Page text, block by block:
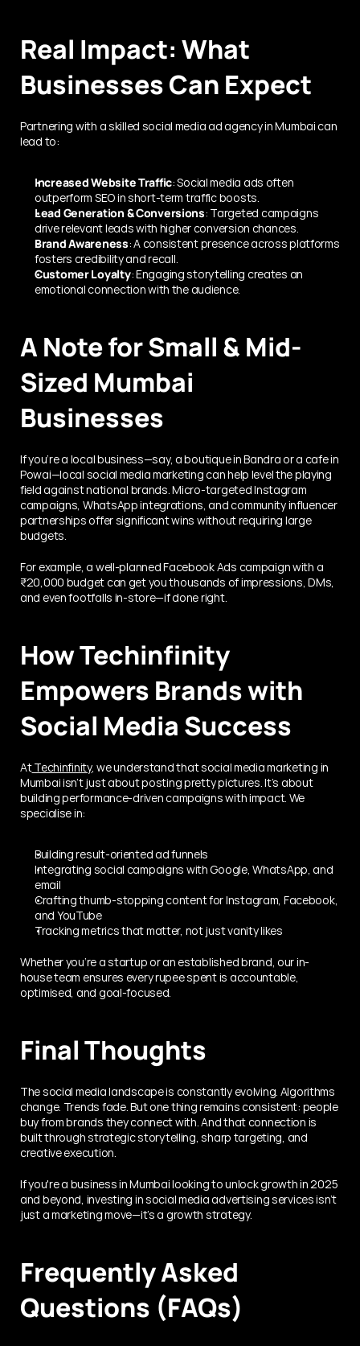
Real Impact: What
Businesses Can Expect
Partnering with a skilled social media ad agency in Mumbai can
lead to:
Increased Website Traffic: Social media ads often
outperform SEO in short-term traffic boosts.
Lead Generation & Conversions: Targeted campaigns
drive relevant leads with higher conversion chances.
Brand Awareness: A consistent presence across platforms
fosters credibility and recall.
Customer Loyalty: Engaging storytelling creates an
emotional connection with the audience.
A Note for Small & Mid-
Sized Mumbai
Businesses
If you’re a local business—say, a boutique in Bandra or a cafe in
Powai—local social media marketing can help level the playing
field against national brands. Micro-targeted Instagram
campaigns, WhatsApp integrations, and community influencer
partnerships offer significant wins without requiring large
budgets.
For example, a well-planned Facebook Ads campaign with a
₹20,000 budget can get you thousands of impressions, DMs,
and even footfalls in-store—if done right.
How Techinfinity
Empowers Brands with
Social Media Success
At Techinfinity, we understand that social media marketing in
Mumbai isn’t just about posting pretty pictures. It’s about
building performance-driven campaigns with impact. We
specialise in:
Building result-oriented ad funnels
Integrating social campaigns with Google, WhatsApp, and
email
Crafting thumb-stopping content for Instagram, Facebook,
and YouTube
Tracking metrics that matter, not just vanity likes
Whether you’re a startup or an established brand, our in-
house team ensures every rupee spent is accountable,
optimised, and goal-focused.
Final Thoughts
The social media landscape is constantly evolving. Algorithms
change. Trends fade. But one thing remains consistent: people
buy from brands they connect with. And that connection is
built through strategic storytelling, sharp targeting, and
creative execution.
If you're a business in Mumbai looking to unlock growth in 2025
and beyond, investing in social media advertising services isn’t
just a marketing move—it’s a growth strategy.
Frequently Asked
Questions (FAQs)